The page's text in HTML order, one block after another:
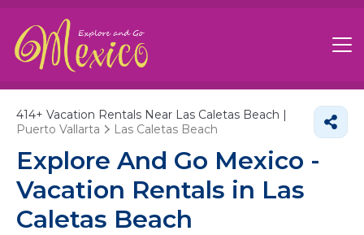
414+ Vacation Rentals Near Las Caletas Beach |
Puerto Vallarta
Las Caletas Beach
Explore And Go Mexico -
Vacation Rentals in Las
Caletas Beach